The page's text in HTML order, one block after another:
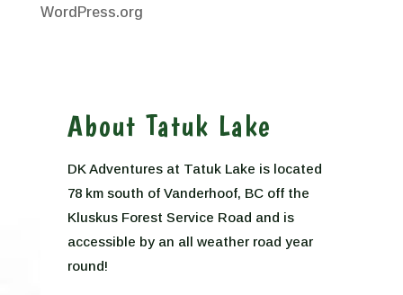
WordPress.org
About Tatuk Lake
DK Adventures at Tatuk Lake is located
78 km south of Vanderhoof, BC off the
Kluskus Forest Service Road and is
accessible by an all weather road year
round!